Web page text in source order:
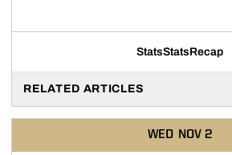
StatsStatsRecap
RELATED ARTICLES
WED NOV 2